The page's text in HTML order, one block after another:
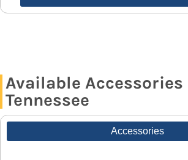
Available Accessories
Tennessee
Accessories